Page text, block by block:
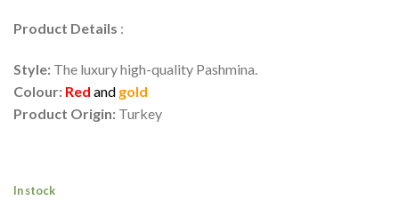
Product Details :
Style: The luxury high-quality Pashmina.
Colour: Red and gold
Product Origin: Turkey
In stock